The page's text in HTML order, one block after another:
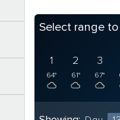
Select range
1
64°
2
61°
3
67°